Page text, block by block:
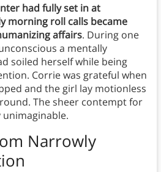
had fully set in at
morning roll calls became
affairs. During one
a mentally
soiled herself while being
Corrie was grateful when
and the girl lay motionless
The sheer contempt for
Narrowly